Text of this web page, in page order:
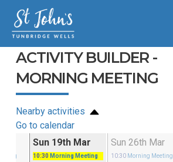
ACTIVITY BUILDER -
MORNING MEETING
Nearby activities
Go to calendar
Sun 19th Mar
10:30 Morning Meeting
Sun 26th Mar
10:30 Morning Meeting